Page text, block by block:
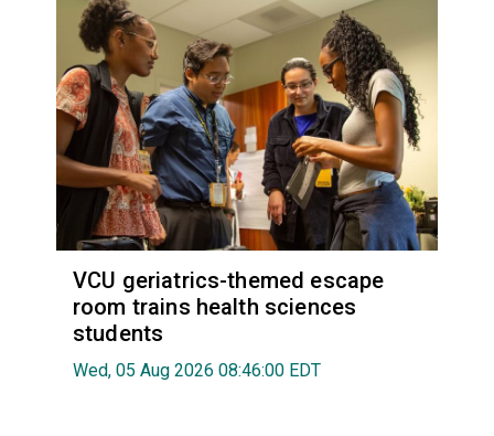
VCU geriatrics-themed escape
room trains health sciences
students
Wed, 05 Aug 2026 08:46:00 EDT